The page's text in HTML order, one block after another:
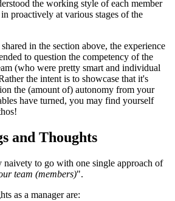
the working style of each member
proactively at various stages of the
in the section above, the experience
to question the competency of the
(who were pretty smart and individual
the intent is to showcase that it's
the (amount of) autonomy from your
have turned, you may find yourself
and Thoughts
naivety to go with one single approach of
team (members)".
as a manager are: